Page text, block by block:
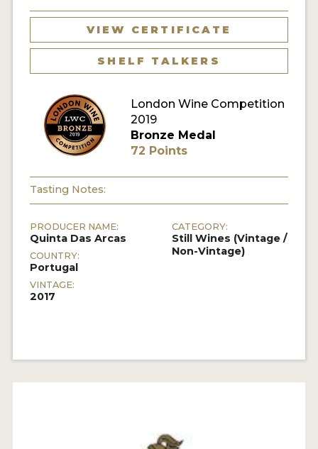
VIEW CERTIFICATE
SHELF TALKERS
London Wine Competition
2019
Bronze Medal
72 Points
Tasting Notes:
PRODUCER NAME:
Quinta Das Arcas
COUNTRY:
Portugal
VINTAGE:
2017
CATEGORY:
Still Wines (Vintage /
Non-Vintage)